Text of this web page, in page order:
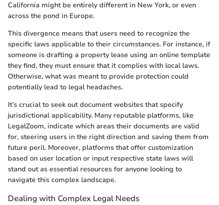
California might be entirely different in New York, or even
across the pond in Europe.
This divergence means that users need to recognize the
specific laws applicable to their circumstances. For instance, if
someone is drafting a property lease using an online template
they find, they must ensure that it complies with local laws.
Otherwise, what was meant to provide protection could
potentially lead to legal headaches.
It’s crucial to seek out document websites that specify
jurisdictional applicability. Many reputable platforms, like
LegalZoom, indicate which areas their documents are valid
for, steering users in the right direction and saving them from
future peril. Moreover, platforms that offer customization
based on user location or input respective state laws will
stand out as essential resources for anyone looking to
navigate this complex landscape.
Dealing with Complex Legal Needs